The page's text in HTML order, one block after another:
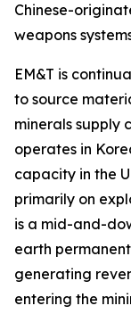
Chinese-
weapons
EM&T is
to source
minerals supply
operates in
capacity in the
primarily on
is a mid-and-
earth
generating
entering the